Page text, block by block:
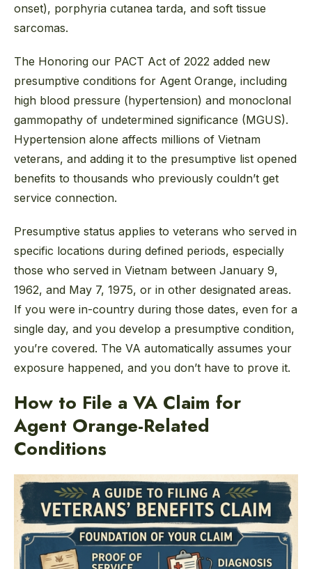
onset), porphyria cutanea tarda, and soft tissue
sarcomas.
The Honoring our PACT Act of 2022 added new
presumptive conditions for Agent Orange, including
high blood pressure (hypertension) and monoclonal
gammopathy of undetermined significance (MGUS).
Hypertension alone affects millions of Vietnam
veterans, and adding it to the presumptive list opened
benefits to thousands who previously couldn’t get
service connection.
Presumptive status applies to veterans who served in
specific locations during defined periods, especially
those who served in Vietnam between January 9,
1962, and May 7, 1975, or in other designated areas.
If you were in-country during those dates, even for a
single day, and you develop a presumptive condition,
you’re covered. The VA automatically assumes your
exposure happened, and you don’t have to prove it.
How to File a VA Claim for
Agent Orange-Related
Conditions